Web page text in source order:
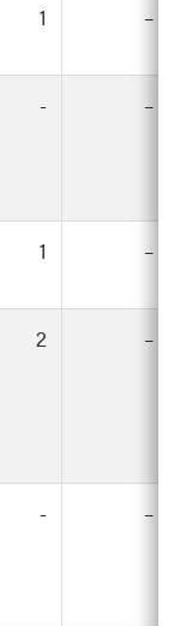
1 –
- –
1 –
2 –
- –